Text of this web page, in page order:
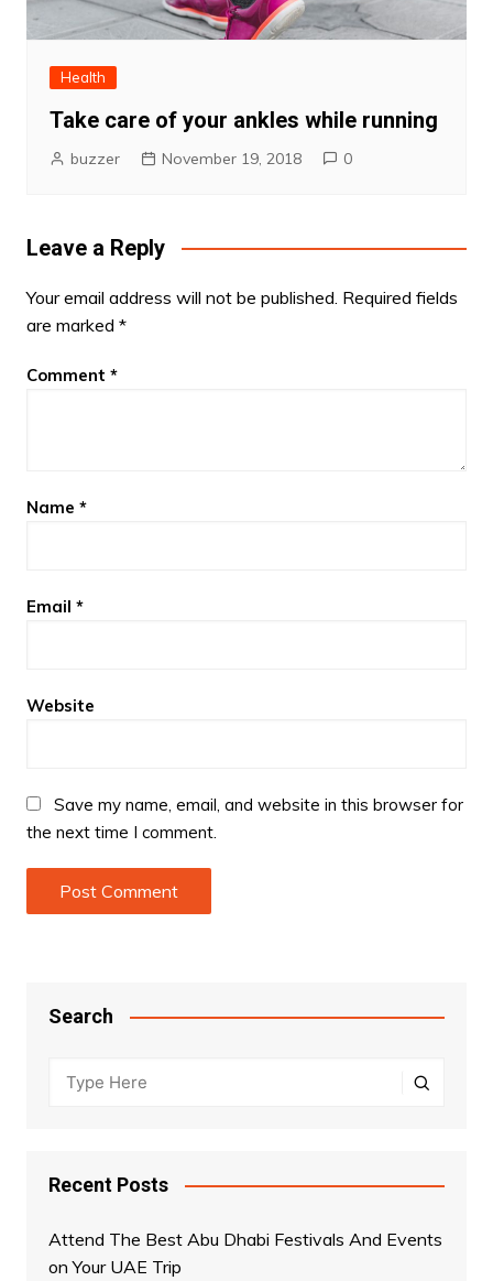
Health
Take care of your ankles while running
buzzer November 19, 2018 0
Leave a Reply
Your email address will not be published. Required fields
are marked *
Comment *
Name *
Email *
Website
Save my name, email, and website in this browser for
the next time I comment.
Search
Recent Posts
Attend The Best Abu Dhabi Festivals And Events
on Your UAE Trip